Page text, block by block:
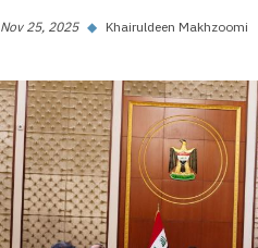
Nov 25, 2025 ◆ Khairuldeen Makhzoomi